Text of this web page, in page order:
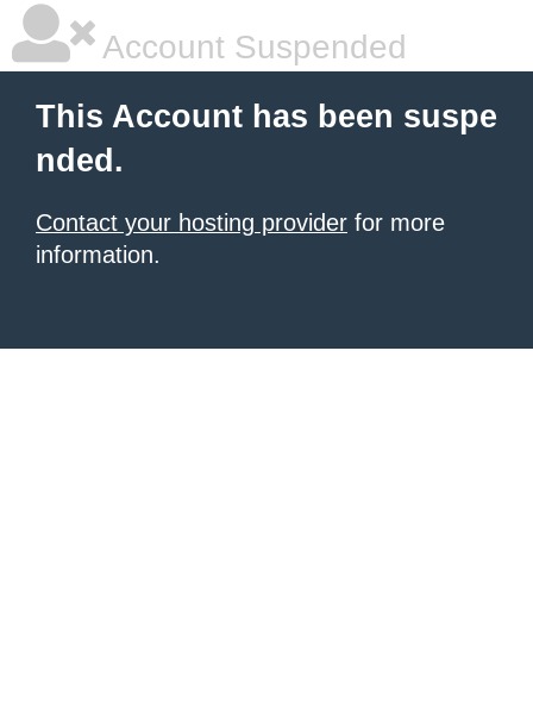
Account Suspended
This Account has been suspe
nded.
Contact your hosting provider for more
information.